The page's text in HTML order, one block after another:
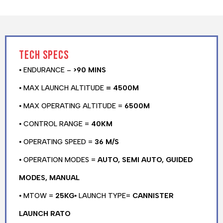
Tech specs
⦁ ENDURANCE – >90 MINS
⦁ MAX LAUNCH ALTITUDE = 4500M
⦁ MAX OPERATING ALTITUDE = 6500M
⦁ CONTROL RANGE = 40KM
⦁ OPERATING SPEED = 36 M/S
⦁ OPERATION MODES = AUTO, SEMI AUTO, GUIDED
MODES, MANUAL
⦁ MTOW = 25KG⦁ LAUNCH TYPE= CANNISTER
LAUNCH RATO